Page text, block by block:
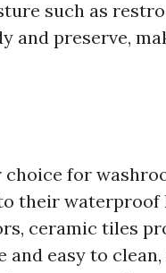
such as
and preserve,
for
their waterproof
ceramic tiles
easy to